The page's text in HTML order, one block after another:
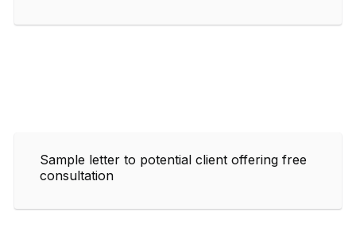
Sample letter to potential client offering free
consultation